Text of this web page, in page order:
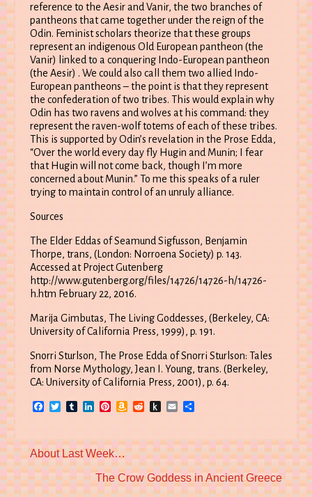
reference to the Aesir and Vanir, the two branches of
pantheons that came together under the reign of the
Odin. Feminist scholars theorize that these groups
represent an indigenous Old European pantheon (the
Vanir) linked to a conquering Indo-European pantheon
(the Aesir) . We could also call them two allied Indo-
European pantheons – the point is that they represent
the confederation of two tribes. This would explain why
Odin has two ravens and wolves at his command: they
represent the raven-wolf totems of each of these tribes.
This is supported by Odin’s revelation in the Prose Edda,
“Over the world every day fly Hugin and Munin; I fear
that Hugin will not come back, though I’m more
concerned about Munin.” To me this speaks of a ruler
trying to maintain control of an unruly alliance.
Sources
The Elder Eddas of Seamund Sigfusson, Benjamin
Thorpe, trans, (London: Norroena Society) p. 143.
Accessed at Project Gutenberg
http://www.gutenberg.org/files/14726/14726-h/14726-
h.htm February 22, 2016.
Marija Gimbutas, The Living Goddesses, (Berkeley, CA:
University of California Press, 1999), p. 191.
Snorri Sturlson, The Prose Edda of Snorri Sturlson: Tales
from Norse Mythology, Jean I. Young, trans. (Berkeley,
CA: University of California Press, 2001), p. 64.
Facebook
TwitterTumblrLinkedIn
Pinterest
Amazon
Reddit
PushEmailShare
Previous
post:
About Last Week…
Next
post:
The Crow Goddess in Ancient Greece